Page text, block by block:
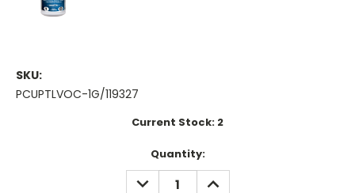
SKU:
PCUPTLVOC-1G/119327
Current Stock: 2
Quantity:
DECREASE
QUANTITY:
INCREASE
QUANTITY: